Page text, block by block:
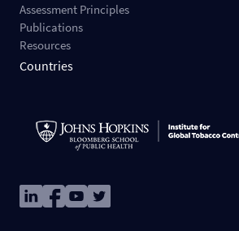
Assessment Principles
Publications
Resources
Countries
ImageImageImageImage